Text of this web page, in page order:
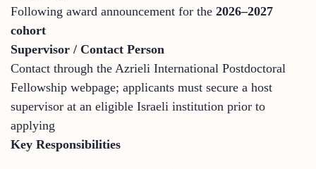
Following award announcement for the 2026–2027
cohort
Supervisor / Contact Person
Contact through the Azrieli International Postdoctoral
Fellowship webpage; applicants must secure a host
supervisor at an eligible Israeli institution prior to
applying
Key Responsibilities